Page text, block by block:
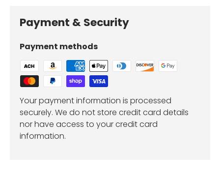
Payment & Security
Payment methods
Your payment information is processed
securely. We do not store credit card details
nor have access to your credit card
information.